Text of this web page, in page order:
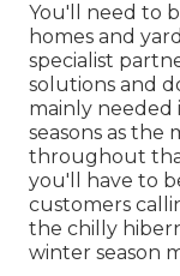
You'll need to
homes and
specialist
solutions and
mainly
seasons as the
throughout
you'll have to
customers
the chilly
winter season